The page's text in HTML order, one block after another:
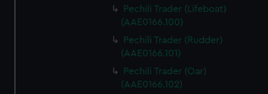
Pechili Trader (Lifeboat)
(AAE0166.100)
Pechili Trader (Rudder)
(AAE0166.101)
Pechili Trader (Oar)
(AAE0166.102)